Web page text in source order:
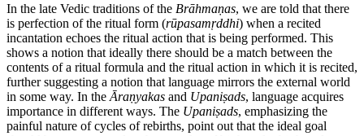
In the late Vedic traditions of the Brāhmaṇas, we are told that there
is perfection of the ritual form (rūpasamṛddhi) when a recited
incantation echoes the ritual action that is being performed. This
shows a notion that ideally there should be a match between the
contents of a ritual formula and the ritual action in which it is recited,
further suggesting a notion that language mirrors the external world
in some way. In the Āraṇyakas and Upaniṣads, language acquires
importance in different ways. The Upaniṣads, emphasizing the
painful nature of cycles of rebirths, point out that the ideal goal